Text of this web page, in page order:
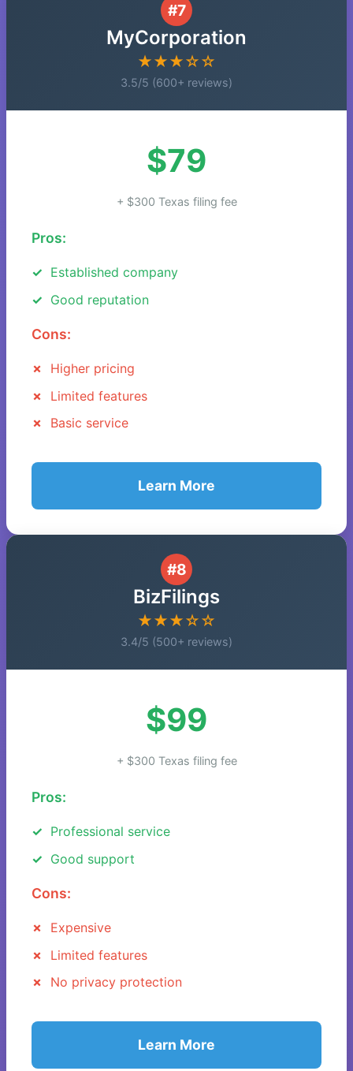
#7
MyCorporation
★★★☆☆
3.5/5 (600+ reviews)
$79
+ $300 Texas filing fee
Pros:
Established company
Good reputation
Cons:
Higher pricing
Limited features
Basic service
Learn More
#8
BizFilings
★★★☆☆
3.4/5 (500+ reviews)
$99
+ $300 Texas filing fee
Pros:
Professional service
Good support
Cons:
Expensive
Limited features
No privacy protection
Learn More